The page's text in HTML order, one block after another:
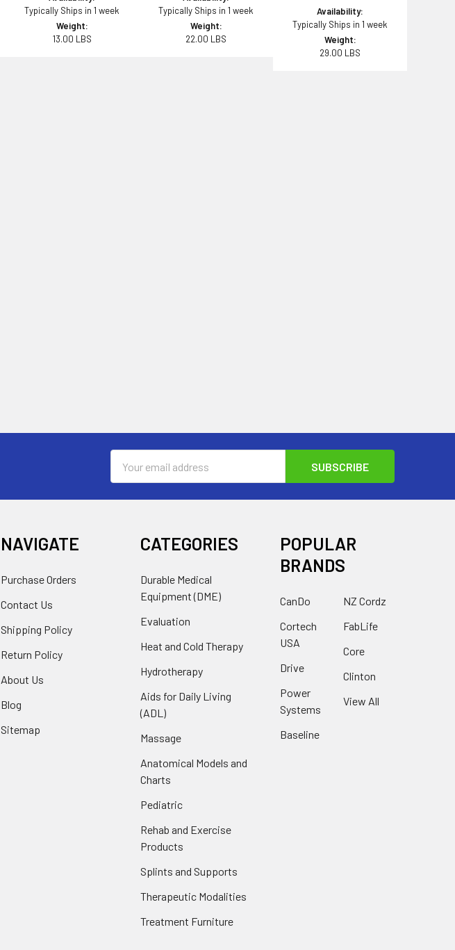
Typically Ships in 1 week
Weight:
13.00 LBS
Typically Ships in 1 week
Weight:
22.00 LBS
Availability:
Typically Ships in 1 week
Weight:
29.00 LBS
Address
NAVIGATE
Purchase Orders
Contact Us
Shipping Policy
Return Policy
About Us
Blog
Sitemap
CATEGORIES
Durable Medical
Equipment (DME)
Evaluation
Heat and Cold Therapy
Hydrotherapy
Aids for Daily Living
(ADL)
Massage
Anatomical Models and
Charts
Pediatric
Rehab and Exercise
Products
Splints and Supports
Therapeutic Modalities
Treatment Furniture
POPULAR
BRANDS
CanDo
Cortech
USA
Drive
Power
Systems
Baseline
NZ Cordz
FabLife
Core
Clinton
View All